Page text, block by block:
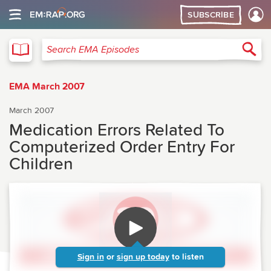
SUBSCRIBE
Search EMA Episodes
EMA March 2007
March 2007
Medication Errors Related To
Computerized Order Entry For
Children
Sign in or sign up today to listen